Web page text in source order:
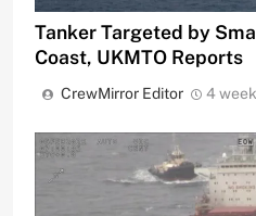
Tanker Targeted by
Coast, UKMTO Reports
CrewMirror Editor 4